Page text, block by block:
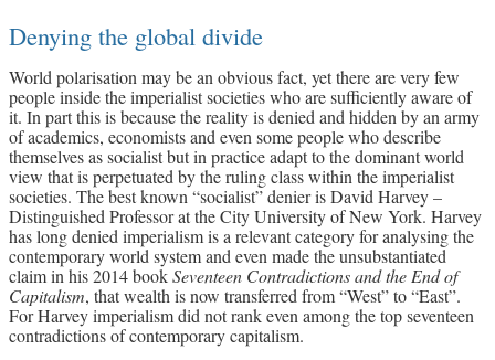
Denying the global divide
World polarisation may be an obvious fact, yet there are very few
people inside the imperialist societies who are sufficiently aware of
it. In part this is because the reality is denied and hidden by an army
of academics, economists and even some people who describe
themselves as socialist but in practice adapt to the dominant world
view that is perpetuated by the ruling class within the imperialist
societies. The best known “socialist” denier is David Harvey –
Distinguished Professor at the City University of New York. Harvey
has long denied imperialism is a relevant category for analysing the
contemporary world system and even made the unsubstantiated
claim in his 2014 bookSeventeen Contradictions and the End of
Capitalism, that wealth is now transferred from “West” to “East”.
For Harvey imperialism did not rank even among the top seventeen
contradictions of contemporary capitalism.